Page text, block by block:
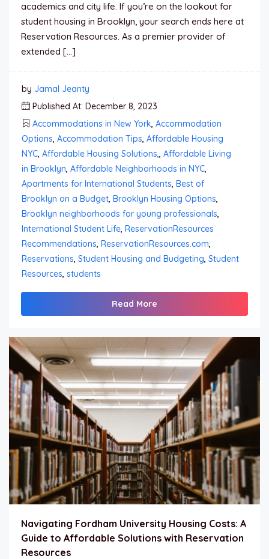
academics and city life. If you’re on the lookout for
student housing in Brooklyn, your search ends here at
Reservation Resources. As a premier provider of
extended […]
by Jamal Jeanty
Published At: December 8, 2023
Accommodations in New York, Accommodation
Options, Accommodation Tips, Affordable Housing
NYC, Affordable Housing Solutions,, Affordable Living
in Brooklyn, Affordable Neighborhoods in NYC,
Apartments for International Students, Best of
Brooklyn on a Budget, Brooklyn Housing Options,
Brooklyn neighborhoods for young professionals,
International Student Life, ReservationResources
Recommendations, ReservationResources.com,
Reservations, Student Housing and Budgeting, Student
Resources, students
Read More
Navigating Fordham University Housing Costs: A
Guide to Affordable Solutions with Reservation
Resources